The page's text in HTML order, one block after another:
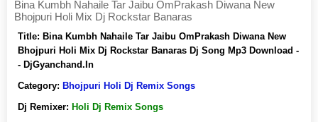
Bina Kumbh Nahaile Tar Jaibu OmPrakash Diwana New
Bhojpuri Holi Mix Dj Rockstar Banaras
Title: Bina Kumbh Nahaile Tar Jaibu OmPrakash Diwana New
Bhojpuri Holi Mix Dj Rockstar Banaras Dj Song Mp3 Download -
- DjGyanchand.In
Category: Bhojpuri Holi Dj Remix Songs
Dj Remixer: Holi Dj Remix Songs